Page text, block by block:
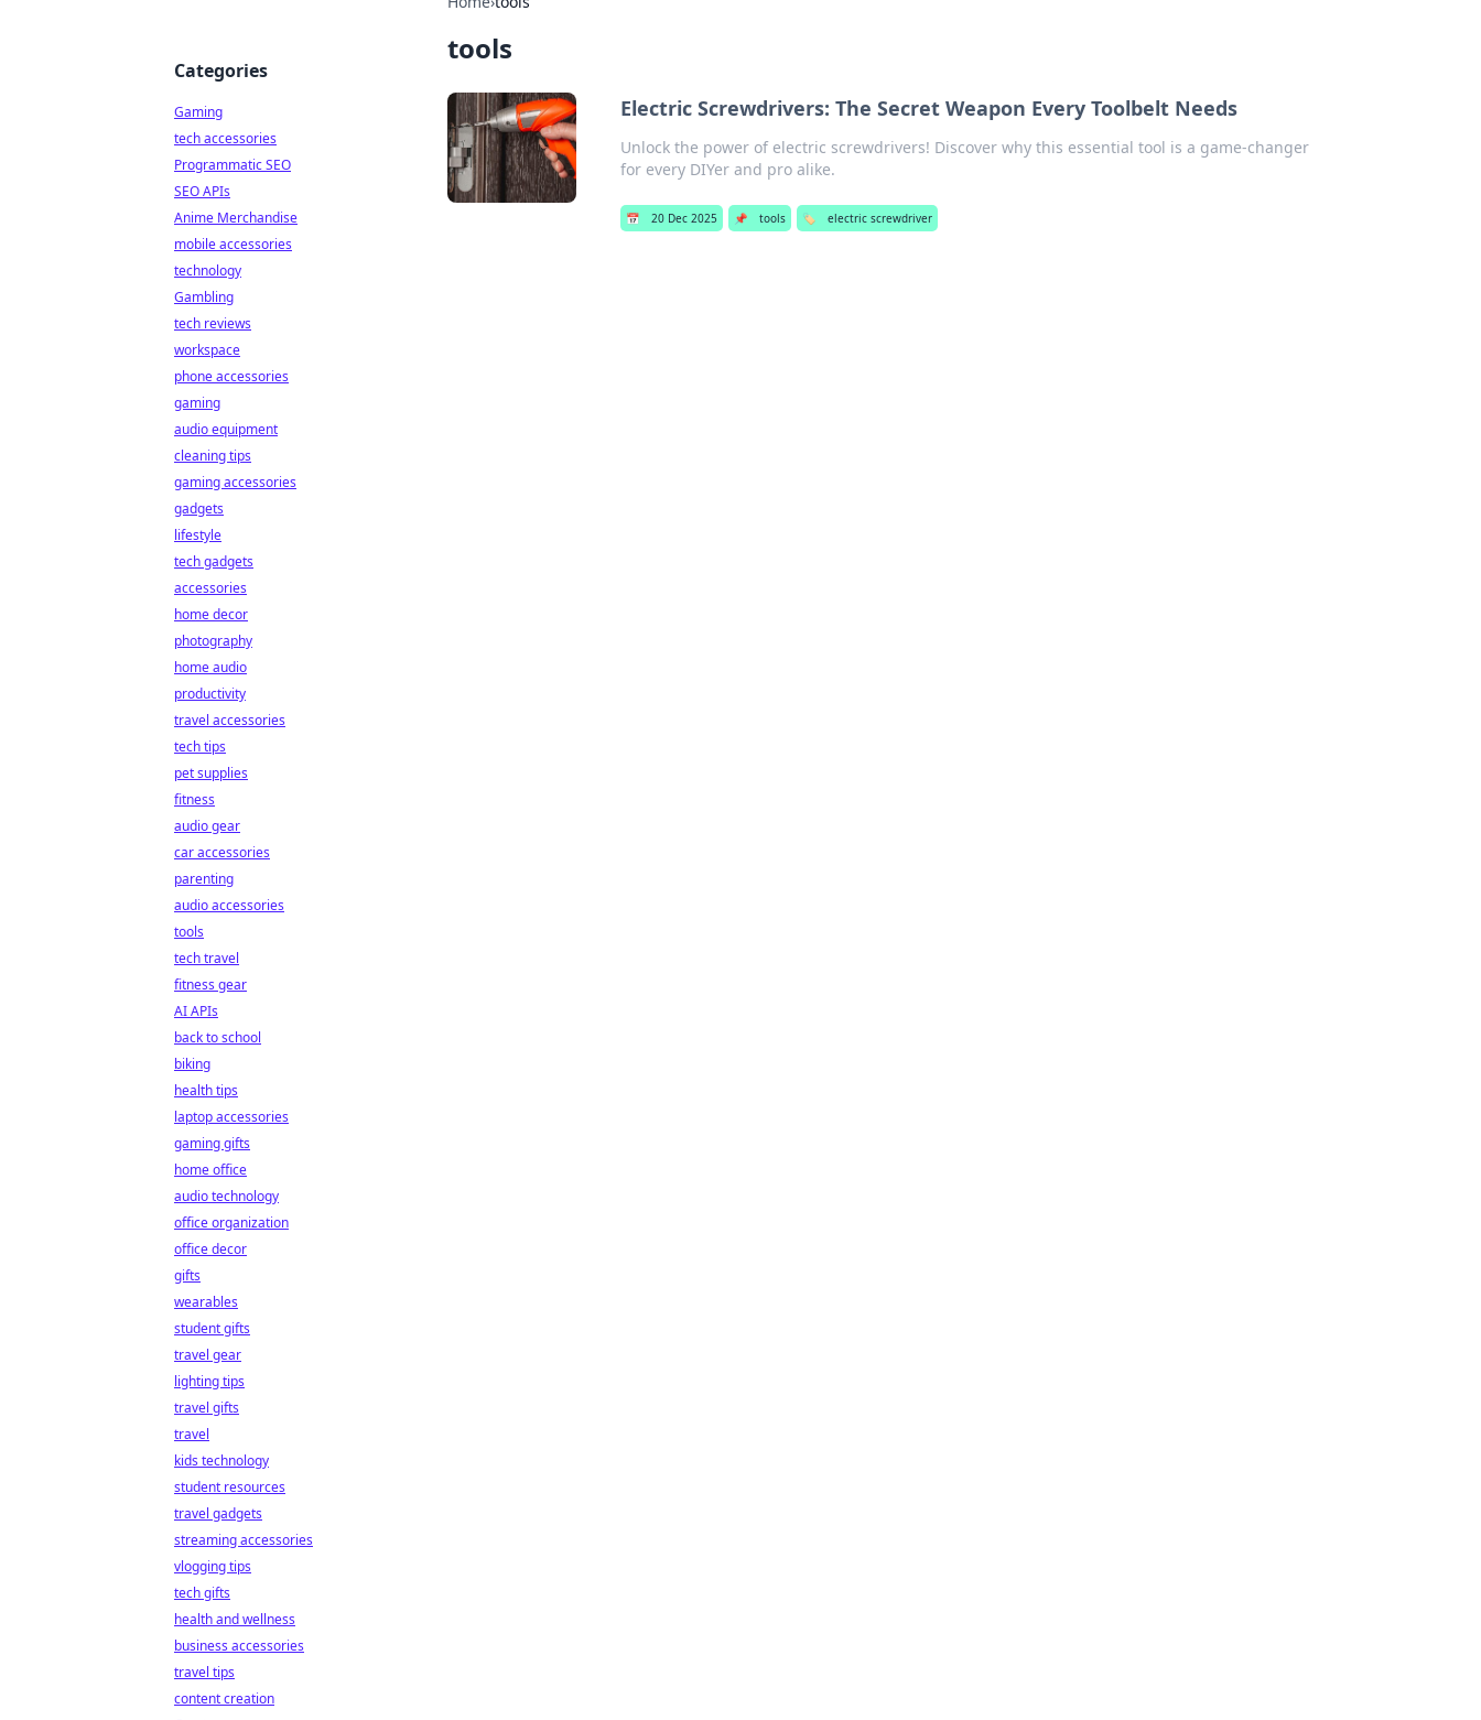
tools
Electric Screwdrivers: The Secret Weapon Every Toolbelt Needs
Unlock the power of electric screwdrivers! Discover why this essential tool is a game-changer
for every DIYer and pro alike.
📅 20 Dec 2025 📌 tools 🏷️ electric screwdriver
Categories
Gaming
tech accessories
Programmatic SEO
SEO APIs
Anime Merchandise
mobile accessories
technology
Gambling
tech reviews
workspace
phone accessories
gaming
audio equipment
cleaning tips
gaming accessories
gadgets
lifestyle
tech gadgets
accessories
home decor
photography
home audio
productivity
travel accessories
tech tips
pet supplies
fitness
audio gear
car accessories
parenting
audio accessories
tools
tech travel
fitness gear
AI APIs
back to school
biking
health tips
laptop accessories
gaming gifts
home office
audio technology
office organization
office decor
gifts
wearables
student gifts
travel gear
lighting tips
travel gifts
travel
kids technology
student resources
travel gadgets
streaming accessories
vlogging tips
tech gifts
health and wellness
business accessories
travel tips
content creation